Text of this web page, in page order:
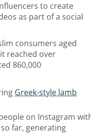
to create
as part of a social
consumers aged
reached over
860,000
Greek-style lamb
on Instagram
so far, generating